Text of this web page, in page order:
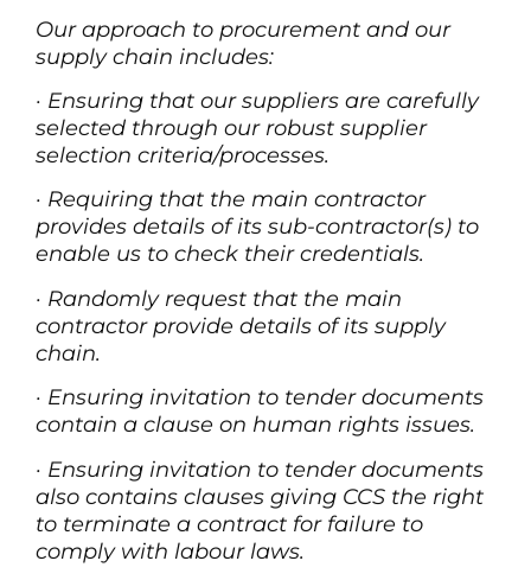
Our approach to procurement and our
supply chain includes:
· Ensuring that our suppliers are carefully
selected through our robust supplier
selection criteria/processes.
· Requiring that the main contractor
provides details of its sub-contractor(s) to
enable us to check their credentials.
· Randomly request that the main
contractor provide details of its supply
chain.
· Ensuring invitation to tender documents
contain a clause on human rights issues.
· Ensuring invitation to tender documents
also contains clauses giving CCS the right
to terminate a contract for failure to
comply with labour laws.